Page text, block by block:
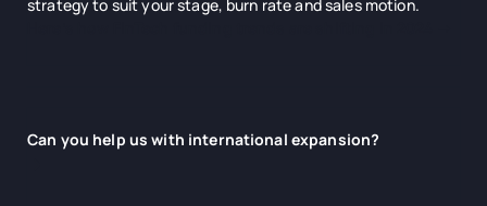
strategy to suit your stage, burn rate and sales motion.
Can you help us with international expansion?